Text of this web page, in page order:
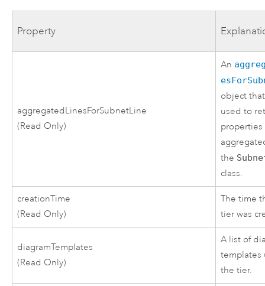
Property
aggregatedLinesForSubnetLine
(Read Only)
An
object
used to
the
class.
creationTime
(Read Only)
The time
tier was
diagramTemplates
(Read Only)
A list of
templates
the tier.